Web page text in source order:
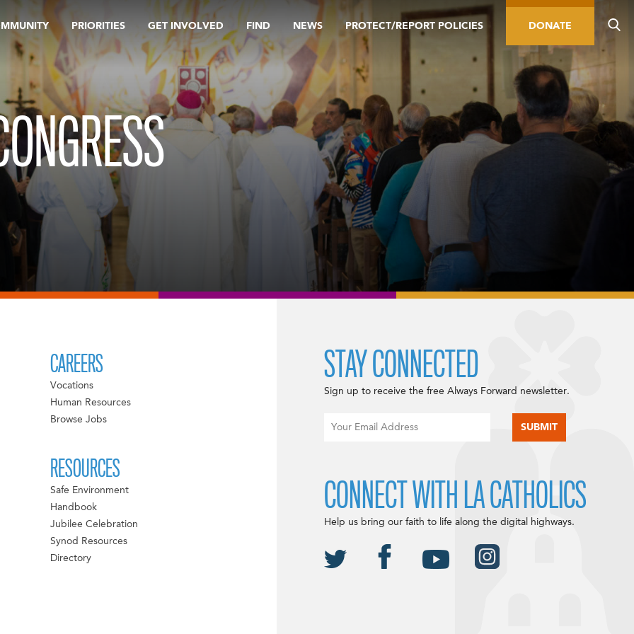
PRIORITIES GET INVOLVED FIND NEWS PROTECT/REPORT POLICIES DONATE
CAREERS
Vocations
Human Resources
Browse Jobs
RESOURCES
Safe Environment
Handbook
Jubilee Celebration
Synod Resources
Directory
STAY CONNECTED
Sign up to receive the free Always Forward newsletter.
CONNECT WITH LA CATHOLICS
Help us bring our faith to life along the digital highways.